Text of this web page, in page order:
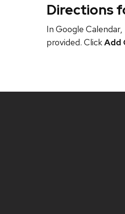
Directions
In Google
provided. ClickAdd